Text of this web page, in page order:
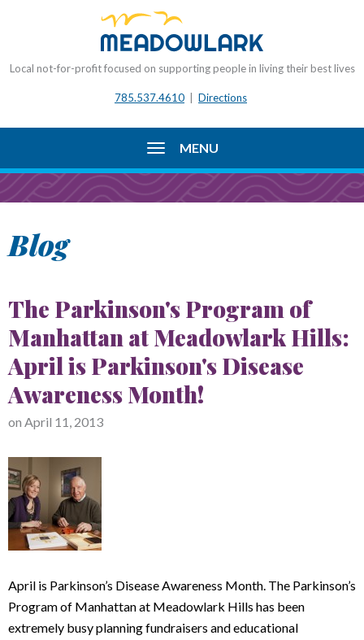
Local not-for-profit focused on supporting people in living their best lives
785.537.4610 | Directions
MENU
Blog
The Parkinson's Program of
Manhattan at Meadowlark Hills:
April is Parkinson's Disease
Awareness Month!
on April 11, 2013
April is Parkinson’s Disease Awareness Month. The Parkinson’s
Program of Manhattan at Meadowlark Hills has been
extremely busy planning fundraisers and educational